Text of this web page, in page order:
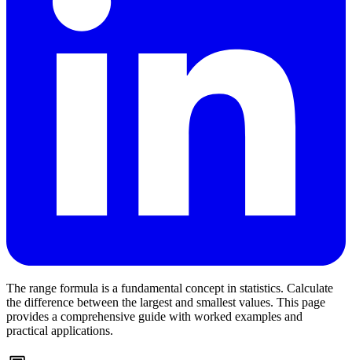
The range formula is a fundamental concept in statistics. Calculate
the difference between the largest and smallest values. This page
provides a comprehensive guide with worked examples and
practical applications.